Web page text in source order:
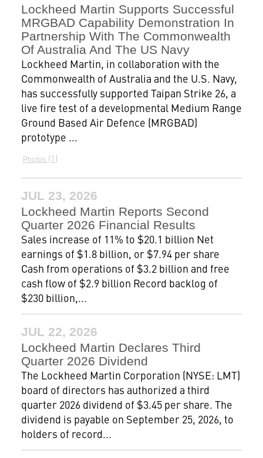
Lockheed Martin Supports Successful
MRGBAD Capability Demonstration In
Partnership With The Commonwealth
Of Australia And The US Navy
Lockheed Martin, in collaboration with the
Commonwealth of Australia and the U.S. Navy,
has successfully supported Taipan Strike 26, a
live fire test of a developmental Medium Range
Ground Based Air Defence (MRGBAD)
prototype ...
Photos 1
JUL 23, 2026
Lockheed Martin Reports Second
Quarter 2026 Financial Results
Sales increase of 11% to $20.1 billion Net
earnings of $1.8 billion, or $7.94 per share
Cash from operations of $3.2 billion and free
cash flow of $2.9 billion Record backlog of
$230 billion,...
JUL 22, 2026
Lockheed Martin Declares Third
Quarter 2026 Dividend
The Lockheed Martin Corporation (NYSE: LMT)
board of directors has authorized a third
quarter 2026 dividend of $3.45 per share. The
dividend is payable on September 25, 2026, to
holders of record...